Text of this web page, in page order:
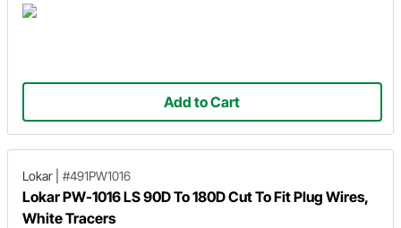
Add to Cart
Lokar #491PW1016
Lokar PW-1016 LS 90D To 180D Cut To Fit Plug Wires,
White Tracers